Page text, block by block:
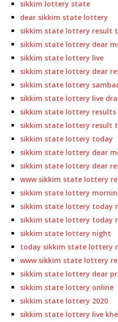
sikkim lottery state
dear sikkim state lottery
sikkim state lottery result
sikkim state lottery dear
sikkim state lottery live
sikkim state lottery dear
sikkim state lottery
sikkim state lottery live
sikkim state lottery results
sikkim state lottery result
sikkim state lottery today
sikkim state lottery dear
sikkim state lottery dear
www sikkim state lottery
sikkim state lottery
sikkim state lottery today
sikkim state lottery today
sikkim state lottery night
today sikkim state lottery
www sikkim state lottery
sikkim state lottery dear
sikkim state lottery online
sikkim state lottery 2020
sikkim state lottery live